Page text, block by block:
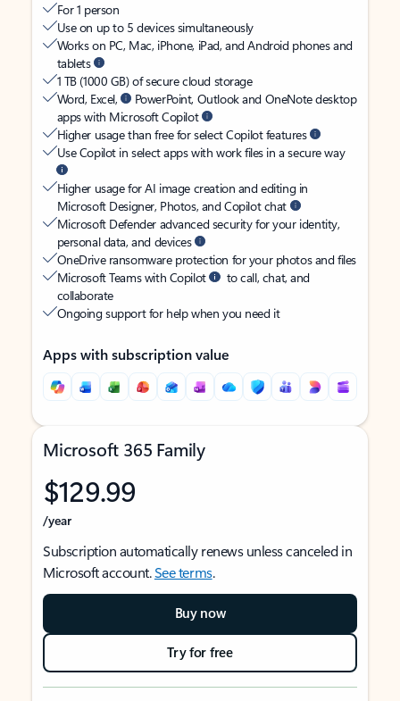
For 1 person
Use on up to 5 devices simultaneously
Works on PC, Mac, iPhone, iPad, and Android phones and
tablets
1 TB (1000 GB) of secure cloud storage
Word, Excel,
PowerPoint, Outlook and OneNote desktop
apps with Microsoft Copilot
Higher usage than free for select Copilot features
Use Copilot in select apps with work files in a secure way
Higher usage for AI image creation and editing in
Microsoft Designer, Photos, and Copilot chat
Microsoft Defender advanced security for your identity,
personal data, and devices
OneDrive ransomware protection for your photos and files
Microsoft Teams with Copilot
to call, chat, and
collaborate
Ongoing support for help when you need it
Apps with subscription value
Microsoft 365 Family
$129.99
/year
Subscription automatically renews unless canceled in
Microsoft account.See terms.
Buy now
Try for free